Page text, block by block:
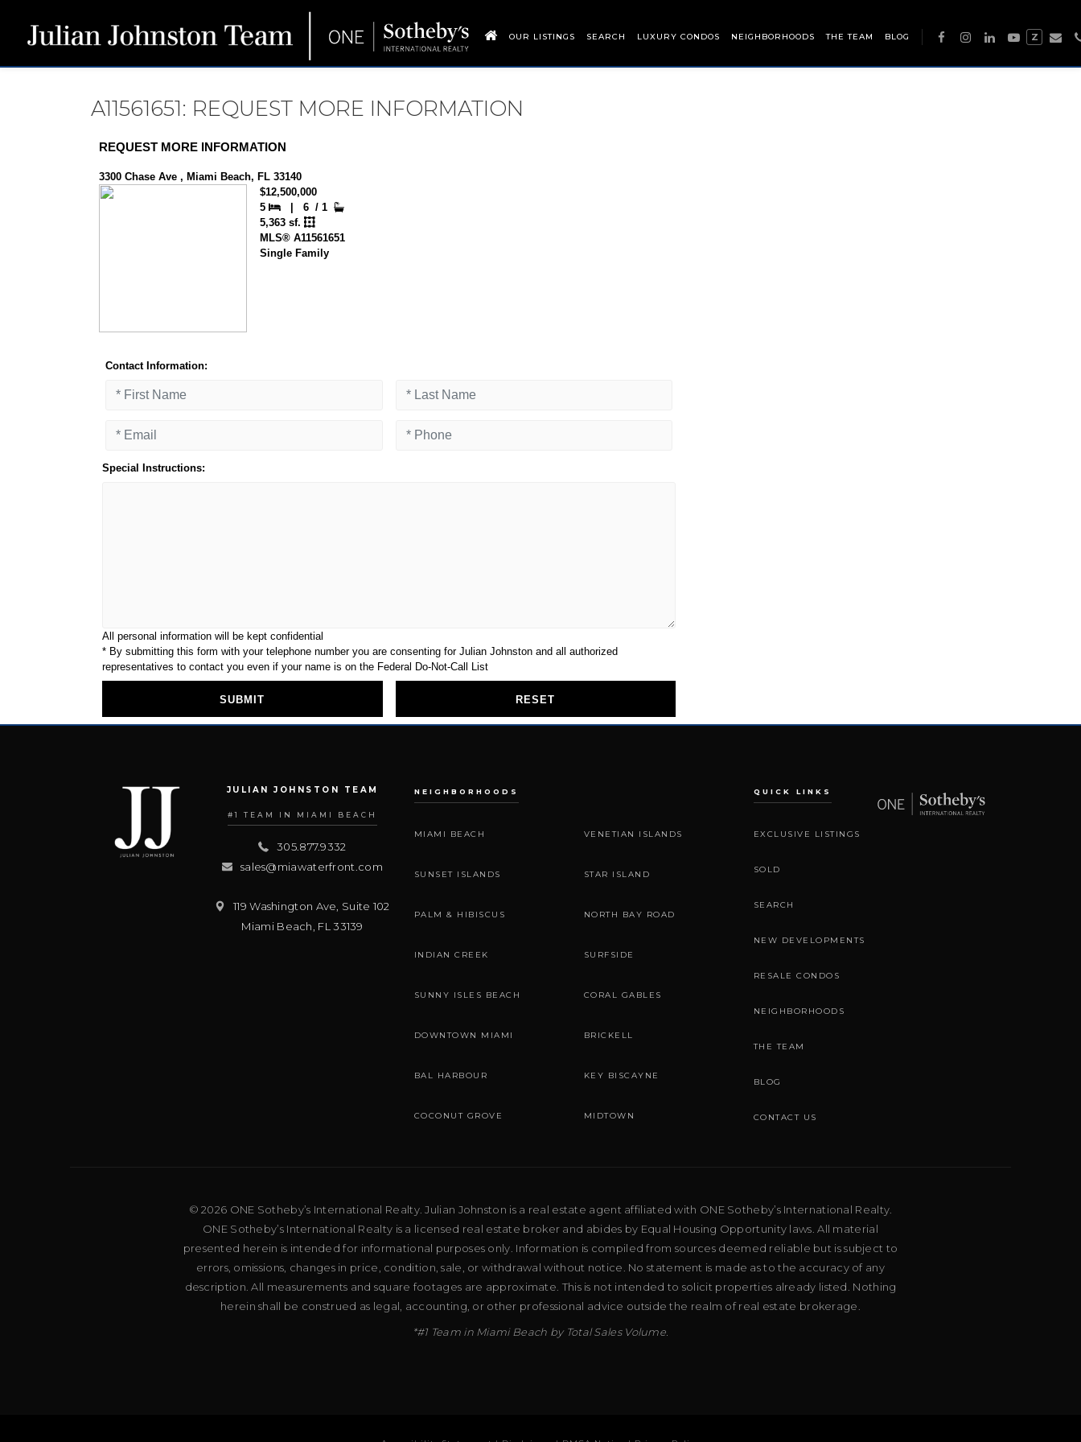
OUR LISTINGS SEARCH LUXURY CONDOS NEIGHBORHOODS THE TEAM BLOG Z
A11561651: REQUEST MORE INFORMATION
JULIAN JOHNSTON TEAM
#1 TEAM IN MIAMI BEACH
305.877.9332
sales@miawaterfront.com
119 Washington Ave, Suite 102
Miami Beach FL 33139
NEIGHBORHOODS
MIAMI BEACH VENETIAN ISLANDS
SUNSET ISLANDS STAR ISLAND
PALM & HIBISCUS NORTH BAY ROAD
INDIAN CREEK SURFSIDE
SUNNY ISLES BEACH CORAL GABLES
DOWNTOWN MIAMI BRICKELL
BAL HARBOUR KEY BISCAYNE
COCONUT GROVE MIDTOWN
QUICK LINKS
EXCLUSIVE LISTINGS
SOLD
SEARCH
NEW DEVELOPMENTS
RESALE CONDOS
NEIGHBORHOODS
THE TEAM
BLOG
CONTACT US
© 2026 ONE Sotheby’s International Realty. Julian Johnston is a real estate agent affiliated with ONE Sotheby’s International Realty.
ONE Sotheby’s International Realty is a licensed real estate broker and abides by Equal Housing Opportunity laws. All material
presented herein is intended for informational purposes only. Information is compiled from sources deemed reliable but is subject to
errors, omissions, changes in price, condition, sale, or withdrawal without notice. No statement is made as to the accuracy of any
description. All measurements and square footages are approximate. This is not intended to solicit properties already listed. Nothing
herein shall be construed as legal, accounting, or other professional advice outside the realm of real estate brokerage.
*#1 Team in Miami Beach by Total Sales Volume.